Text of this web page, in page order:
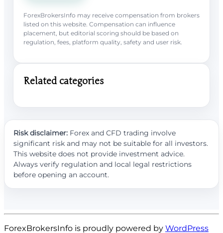
ForexBrokersInfo may receive compensation from brokers
listed on this website. Compensation can influence
placement, but editorial scoring should be based on
regulation, fees, platform quality, safety and user risk.
Related categories
Risk disclaimer: Forex and CFD trading involve
significant risk and may not be suitable for all investors.
This website does not provide investment advice.
Always verify regulation and local legal restrictions
before opening an account.
ForexBrokersInfo is proudly powered by WordPress